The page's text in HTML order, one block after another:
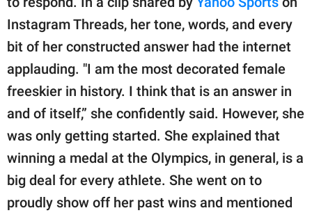
Instagram Threads, her tone, words, and every
bit of her constructed answer had the internet
applauding. "I am the most decorated female
freeskier in history. I think that is an answer in
and of itself,” she confidently said. However, she
was only getting started. She explained that
winning a medal at the Olympics, in general, is a
big deal for every athlete. She went on to
proudly show off her past wins and mentioned